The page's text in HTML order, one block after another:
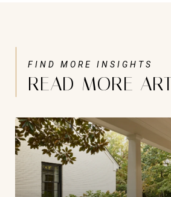
READ MORE